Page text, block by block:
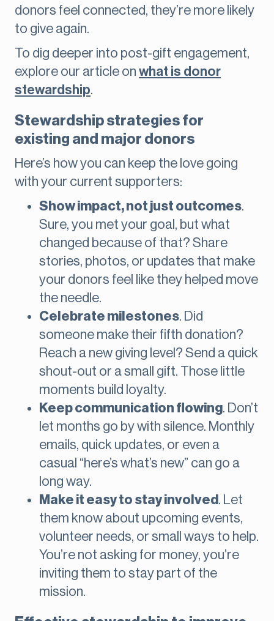
donors feel connected, they’re more likely
to give again.
To dig deeper into post-gift engagement,
explore our article on what is donor
stewardship.
Stewardship strategies for
existing and major donors
Here’s how you can keep the love going
with your current supporters:
Show impact, not just outcomes.
Sure, you met your goal, but what
changed because of that? Share
stories, photos, or updates that make
your donors feel like they helped move
the needle.
Celebrate milestones. Did
someone make their fifth donation?
Reach a new giving level? Send a quick
shout-out or a small gift. Those little
moments build loyalty.
Keep communication flowing. Don’t
let months go by with silence. Monthly
emails, quick updates, or even a
casual “here’s what’s new” can go a
long way.
Make it easy to stay involved . Let
them know about upcoming events,
volunteer needs, or small ways to help.
You’re not asking for money, you’re
inviting them to stay part of the
mission.